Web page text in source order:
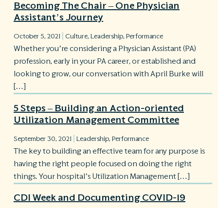
Becoming The Chair – One Physician
Assistant’s Journey
October 5, 2021 Culture, Leadership, Performance
Whether you’re considering a Physician Assistant (PA)
profession, early in your PA career, or established and
looking to grow, our conversation with April Burke will
[…]
5 Steps – Building an Action-oriented
Utilization Management Committee
September 30, 2021 Leadership, Performance
The key to building an effective team for any purpose is
having the right people focused on doing the right
things. Your hospital’s Utilization Management […]
CDI Week and Documenting COVID-19